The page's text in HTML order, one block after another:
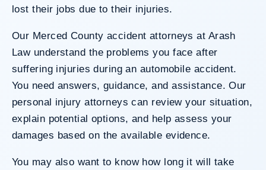
lost their jobs due to their injuries.
Our Merced County accident attorneys at Arash
Law understand the problems you face after
suffering injuries during an automobile accident.
You need answers, guidance, and assistance. Our
personal injury attorneys can review your situation,
explain potential options, and help assess your
damages based on the available evidence.
You may also want to know how long it will take